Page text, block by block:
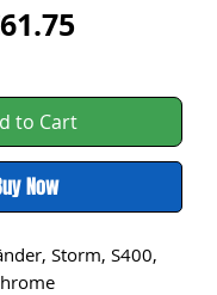
Sale
to Cart
Now
Storm, S400,